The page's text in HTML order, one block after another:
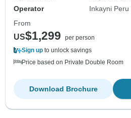
Operator
Inkayni Peru
From
US$1,299
per person
Sign up to unlock savings
Price based on Private Double Room
Download Brochure